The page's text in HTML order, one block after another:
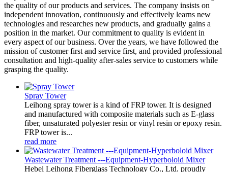
the quality of our products and services. The company insists on
independent innovation, continuously and effectively learns new
technologies and researches new products, and gradually gains a
position in the market. Our commitment to quality is evident in
every aspect of our business. Over the years, we have followed the
mission of customer first and service first, and provided professional
consultation and high-quality after-sales service to customers while
grasping the quality.
Spray Tower
Leihong spray tower is a kind of FRP tower. It is designed
and manufactured with composite materials such as E-glass
fiber, unsaturated polyester resin or vinyl resin or epoxy resin.
FRP tower is...
read more
Wastewater Treatment ---Equipment-Hyperboloid Mixer
Hebei Leihong Fiberglass Technology Co., Ltd. proudly